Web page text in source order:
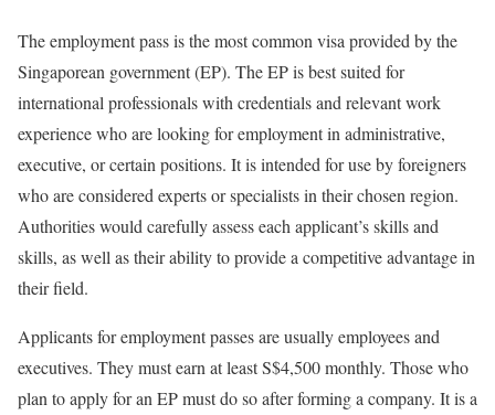
The employment pass is the most common visa provided by the
Singaporean government (EP). The EP is best suited for
international professionals with credentials and relevant work
experience who are looking for employment in administrative,
executive, or certain positions. It is intended for use by foreigners
who are considered experts or specialists in their chosen region.
Authorities would carefully assess each applicant’s skills and
skills, as well as their ability to provide a competitive advantage in
their field.
Applicants for employment passes are usually employees and
executives. They must earn at least S$4,500 monthly. Those who
plan to apply for an EP must do so after forming a company. It is a